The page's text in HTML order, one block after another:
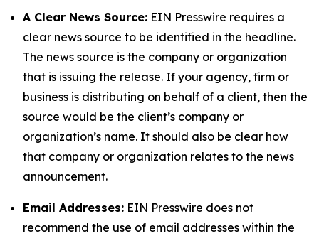
A Clear News Source: EIN Presswire requires a
clear news source to be identified in the headline.
The news source is the company or organization
that is issuing the release. If your agency, firm or
business is distributing on behalf of a client, then the
source would be the client’s company or
organization’s name. It should also be clear how
that company or organization relates to the news
announcement.
Email Addresses: EIN Presswire does not
recommend the use of email addresses within the